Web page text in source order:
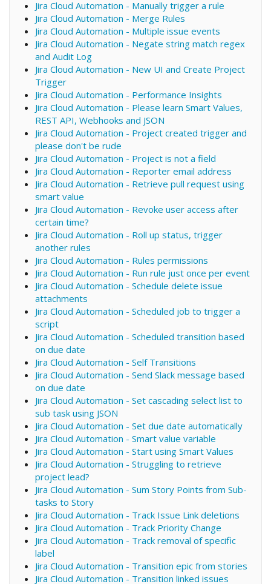
Jira Cloud Automation - Manually trigger a rule
Jira Cloud Automation - Merge Rules
Jira Cloud Automation - Multiple issue events
Jira Cloud Automation - Negate string match regex
and Audit Log
Jira Cloud Automation - New UI and Create Project
Trigger
Jira Cloud Automation - Performance Insights
Jira Cloud Automation - Please learn Smart Values,
REST API, Webhooks and JSON
Jira Cloud Automation - Project created trigger and
please don't be rude
Jira Cloud Automation - Project is not a field
Jira Cloud Automation - Reporter email address
Jira Cloud Automation - Retrieve pull request using
smart value
Jira Cloud Automation - Revoke user access after
certain time?
Jira Cloud Automation - Roll up status, trigger
another rules
Jira Cloud Automation - Rules permissions
Jira Cloud Automation - Run rule just once per event
Jira Cloud Automation - Schedule delete issue
attachments
Jira Cloud Automation - Scheduled job to trigger a
script
Jira Cloud Automation - Scheduled transition based
on due date
Jira Cloud Automation - Self Transitions
Jira Cloud Automation - Send Slack message based
on due date
Jira Cloud Automation - Set cascading select list to
sub task using JSON
Jira Cloud Automation - Set due date automatically
Jira Cloud Automation - Smart value variable
Jira Cloud Automation - Start using Smart Values
Jira Cloud Automation - Struggling to retrieve
project lead?
Jira Cloud Automation - Sum Story Points from Sub-
tasks to Story
Jira Cloud Automation - Track Issue Link deletions
Jira Cloud Automation - Track Priority Change
Jira Cloud Automation - Track removal of specific
label
Jira Cloud Automation - Transition epic from stories
Jira Cloud Automation - Transition linked issues